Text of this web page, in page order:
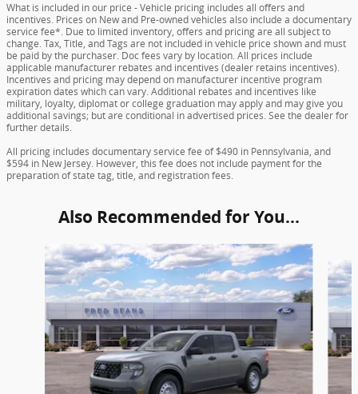
What is included in our price - Vehicle pricing includes all offers and
incentives. Prices on New and Pre-owned vehicles also include a documentary
service fee*. Due to limited inventory, offers and pricing are all subject to
change. Tax, Title, and Tags are not included in vehicle price shown and must
be paid by the purchaser. Doc fees vary by location. All prices include
applicable manufacturer rebates and incentives (dealer retains incentives).
Incentives and pricing may depend on manufacturer incentive program
expiration dates which can vary. Additional rebates and incentives like
military, loyalty, diplomat or college graduation may apply and may give you
additional savings; but are conditional in advertised prices. See the dealer for
further details.
All pricing includes documentary service fee of $490 in Pennsylvania, and
$594 in New Jersey. However, this fee does not include payment for the
preparation of state tag, title, and registration fees.
Also Recommended for You...
Slide 1 of 6